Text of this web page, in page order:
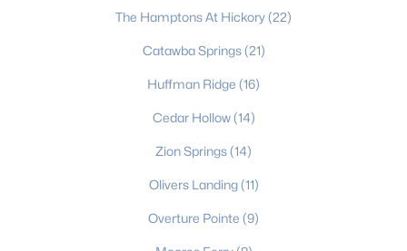
MLS#: CAR4381035The Hamptons At Hickory(22)
Catawba Springs(21)
Huffman Ridge (16)
Cedar Hollow(14)
Zion Springs(14)
Olivers Landing(11)
Overture Pointe (9)